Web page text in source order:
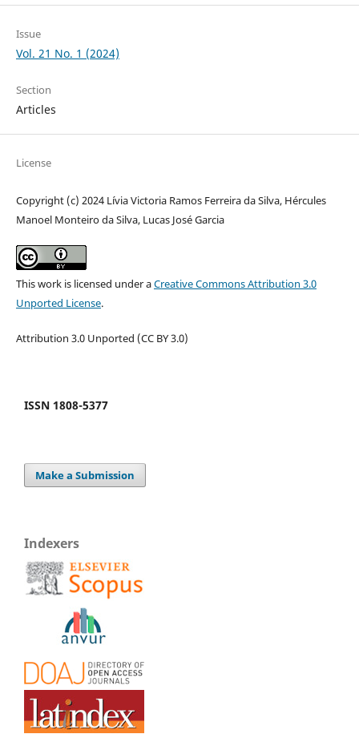
Issue
Vol. 21 No. 1 (2024)
Section
Articles
License
Copyright (c) 2024 Lívia Victoria Ramos Ferreira da Silva, Hércules
Manoel Monteiro da Silva, Lucas José Garcia
This work is licensed under aCreative Commons Attribution 3.0
Unported License.
Attribution 3.0 Unported (CC BY 3.0)
ISSN 1808-5377
Make a Submission
Indexers